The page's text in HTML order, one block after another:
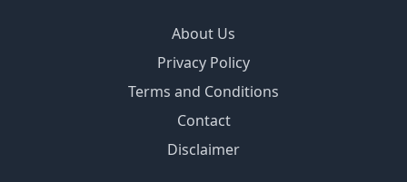
About Us
Privacy Policy
Terms and Conditions
Contact
Disclaimer